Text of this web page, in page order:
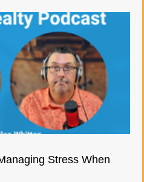
Stress When